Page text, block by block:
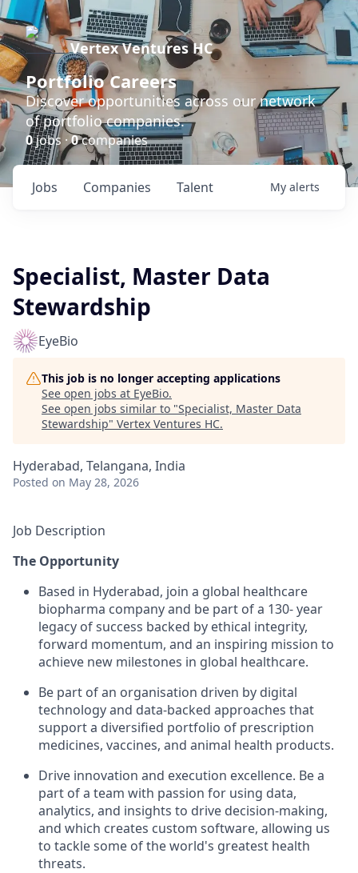
Vertex Ventures HC
Portfolio Careers
Discover opportunities across our network
of portfolio companies.
0jobs ·0companies
Jobs Companies Talent My alerts
Specialist, Master Data
Stewardship
EyeBio
This job is no longer accepting applications
See open jobs at EyeBio.
See open jobs similar to "Specialist, Master Data
Stewardship" Vertex Ventures HC.
Hyderabad, Telangana, India
Posted on May 28, 2026
Job Description
The Opportunity
Based in Hyderabad, join a global healthcare
biopharma company and be part of a 130- year
legacy of success backed by ethical integrity,
forward momentum, and an inspiring mission to
achieve new milestones in global healthcare.
Be part of an organisation driven by digital
technology and data-backed approaches that
support a diversified portfolio of prescription
medicines, vaccines, and animal health products.
Drive innovation and execution excellence. Be a
part of a team with passion for using data,
analytics, and insights to drive decision-making,
and which creates custom software, allowing us
to tackle some of the world's greatest health
threats.